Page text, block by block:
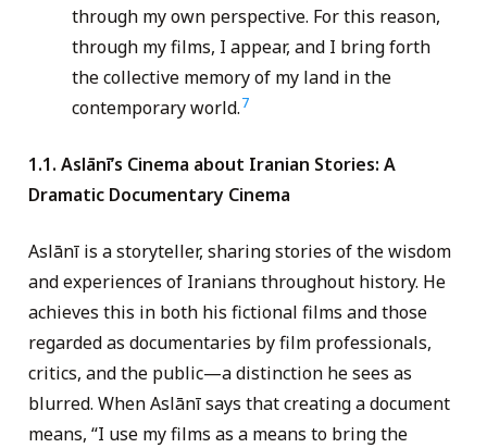
through my own perspective. For this reason,
through my films, I appear, and I bring forth
the collective memory of my land in the
contemporary world.7
1.1. Aslānī’s Cinema about Iranian Stories: A
Dramatic Documentary Cinema
Aslānī is a storyteller, sharing stories of the wisdom
and experiences of Iranians throughout history. He
achieves this in both his fictional films and those
regarded as documentaries by film professionals,
critics, and the public—a distinction he sees as
blurred. When Aslānī says that creating a document
means, “I use my films as a means to bring the